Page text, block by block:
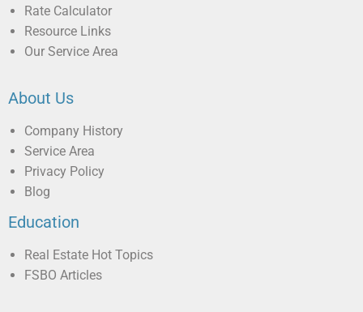
Rate Calculator
Resource Links
Our Service Area
About Us
Company History
Service Area
Privacy Policy
Blog
Education
Real Estate Hot Topics
FSBO Articles